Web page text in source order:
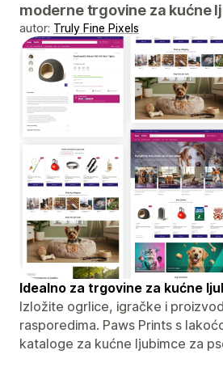
moderne trgovine za kućne
autor: Truly Fine Pixels
Idealno za trgovine za kućne
Izložite ogrlice, igračke i
rasporedima. Paws Prints s
kataloge za kućne ljubimce za